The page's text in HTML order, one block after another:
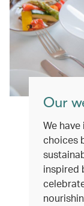
Our
We
choices
inspired